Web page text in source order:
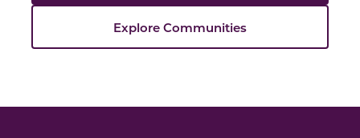
Explore Communities